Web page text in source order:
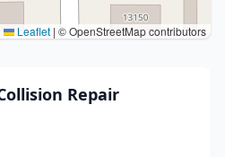
Leaflet | © OpenStreetMap contributors
Repair